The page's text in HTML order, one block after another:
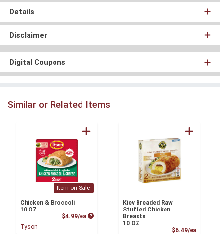
Details
Disclaimer
Digital Coupons
Similar or Related Items
Item on Sale
Chicken & Broccoli
10 OZ
$4.99/ea Product Price
Tyson
Kiev Breaded Raw
Stuffed Chicken
Breasts
10 OZ
$6.49/ea